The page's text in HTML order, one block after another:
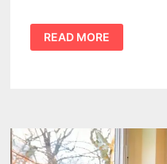
MICHIGAN
FAFSA
SWEEPSTAKES
FOR
COLLEGE
READ MORE